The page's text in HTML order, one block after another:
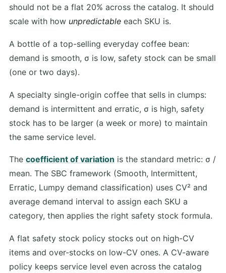
should not be a flat 20% across the catalog. It should
scale with how unpredictable each SKU is.
A bottle of a top-selling everyday coffee bean:
demand is smooth, σ is low, safety stock can be small
(one or two days).
A specialty single-origin coffee that sells in clumps:
demand is intermittent and erratic, σ is high, safety
stock has to be larger (a week or more) to maintain
the same service level.
The coefficient of variation is the standard metric: σ /
mean. The SBC framework (Smooth, Intermittent,
Erratic, Lumpy demand classification) uses CV² and
average demand interval to assign each SKU a
category, then applies the right safety stock formula.
A flat safety stock policy stocks out on high-CV
items and over-stocks on low-CV ones. A CV-aware
policy keeps service level even across the catalog